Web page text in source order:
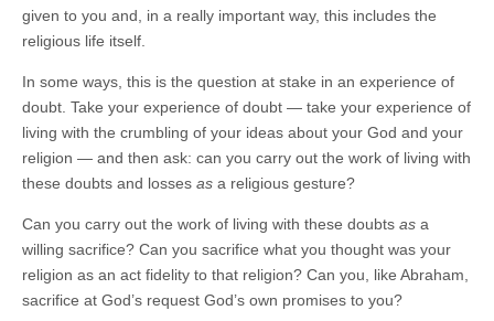
given to you and, in a really important way, this includes the
religious life itself.
In some ways, this is the question at stake in an experience of
doubt. Take your experience of doubt — take your experience of
living with the crumbling of your ideas about your God and your
religion — and then ask: can you carry out the work of living with
these doubts and losses as a religious gesture?
Can you carry out the work of living with these doubts as a
willing sacrifice? Can you sacrifice what you thought was your
religion as an act fidelity to that religion? Can you, like Abraham,
sacrifice at God’s request God’s own promises to you?